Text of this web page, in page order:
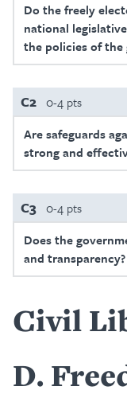
Do the freely
national
the policies of the
C2 0-4 pts
Are safeguards
strong and
C3 0-4 pts
Does the
and transparency?
Civil
D